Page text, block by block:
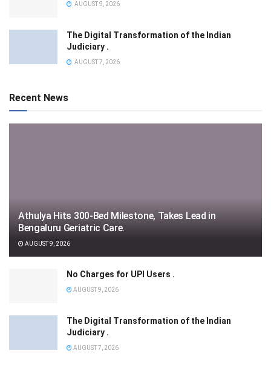
AUGUST 9, 2026
The Digital Transformation of the Indian
Judiciary .
AUGUST 7, 2026
Recent News
Athulya Hits 300-Bed Milestone, Takes Lead in
Bengaluru Geriatric Care.
AUGUST 9, 2026
No Charges for UPI Users .
AUGUST 9, 2026
The Digital Transformation of the Indian
Judiciary .
AUGUST 7, 2026